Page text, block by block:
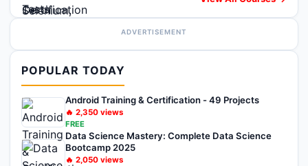
ADVERTISEMENT
POPULAR TODAY
Android Training & Certification - 49 Projects
🔥 2,350 views
FREE
Data Science Mastery: Complete Data Science
Bootcamp 2025
🔥 2,050 views